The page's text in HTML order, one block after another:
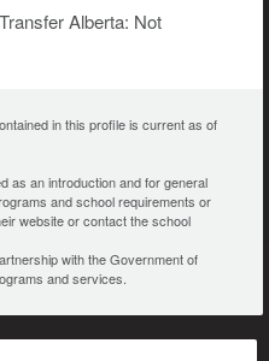
Alberta: Not
in this profile is current as of
as an introduction and for general
and school requirements or
website or contact the school
with the Government of
and services.